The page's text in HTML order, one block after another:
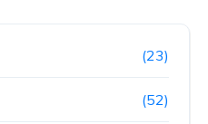
(23)
(52)